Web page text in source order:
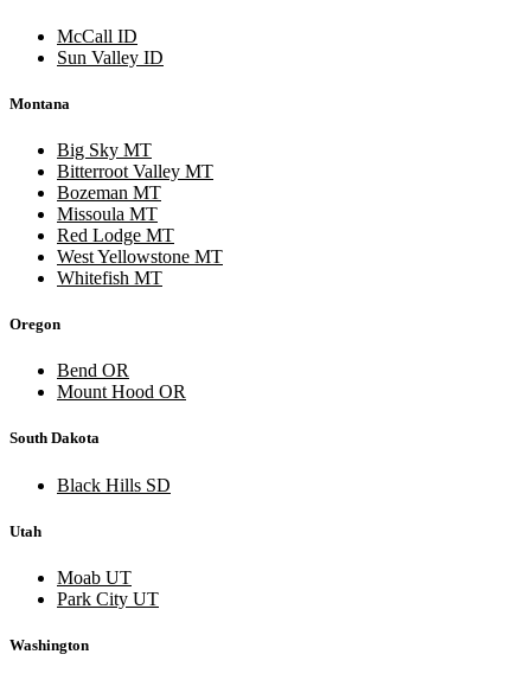
McCall ID
Sun Valley ID
Montana
Big Sky MT
Bitterroot Valley MT
Bozeman MT
Missoula MT
Red Lodge MT
West Yellowstone MT
Whitefish MT
Oregon
Bend OR
Mount Hood OR
South Dakota
Black Hills SD
Utah
Moab UT
Park City UT
Washington